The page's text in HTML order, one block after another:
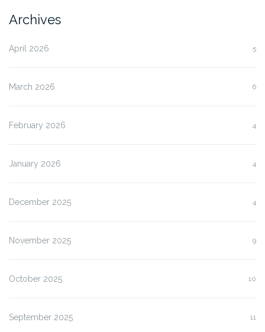
Archives
April 2026 5
March 2026 6
February 2026 4
January 2026 4
December 2025 4
November 2025 9
October 2025 10
September 2025 11